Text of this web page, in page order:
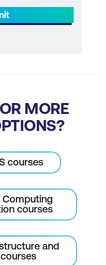
MORE
courses
Computing
courses
and